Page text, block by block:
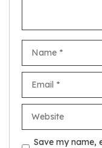
Save my name,